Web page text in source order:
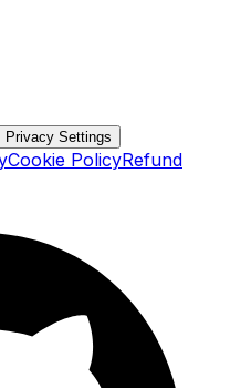
Privacy Settings
Cookie PolicyRefund